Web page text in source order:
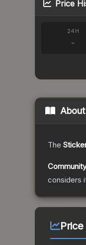
Price
24H
-
The
considers
Price